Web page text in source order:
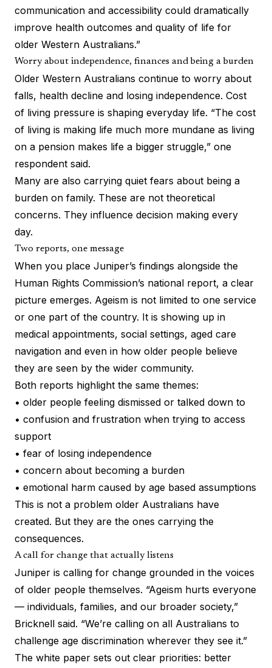
communication and accessibility could dramatically
improve health outcomes and quality of life for
older Western Australians.”
Worry about independence, finances and being a burden
Older Western Australians continue to worry about
falls, health decline and losing independence. Cost
of living pressure is shaping everyday life. “The cost
of living is making life much more mundane as living
on a pension makes life a bigger struggle,” one
respondent said.
Many are also carrying quiet fears about being a
burden on family. These are not theoretical
concerns. They influence decision making every
day.
Two reports, one message
When you place Juniper’s findings alongside the
Human Rights Commission’s national report, a clear
picture emerges. Ageism is not limited to one service
or one part of the country. It is showing up in
medical appointments, social settings, aged care
navigation and even in how older people believe
they are seen by the wider community.
Both reports highlight the same themes:
• older people feeling dismissed or talked down to
• confusion and frustration when trying to access
support
• fear of losing independence
• concern about becoming a burden
• emotional harm caused by age based assumptions
This is not a problem older Australians have
created. But they are the ones carrying the
consequences.
A call for change that actually listens
Juniper is calling for change grounded in the voices
of older people themselves. “Ageism hurts everyone
— individuals, families, and our broader society,”
Bricknell said. “We’re calling on all Australians to
challenge age discrimination wherever they see it.”
The white paper sets out clear priorities: better